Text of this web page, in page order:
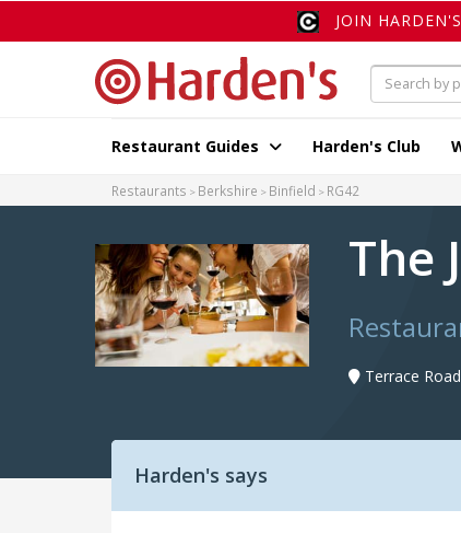
JOIN
Restaurant Guides Harden's Club
Restaurants Berkshire Binfield RG42
The
Terrace
Harden's says